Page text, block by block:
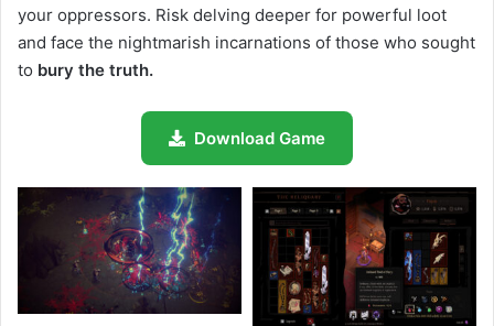
your oppressors. Risk delving deeper for powerful loot
and face the nightmarish incarnations of those who sought
to bury the truth.
Download Game